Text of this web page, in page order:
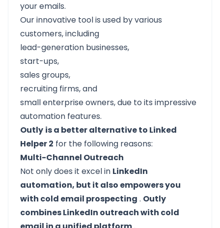
your emails.
Our innovative tool is used by various
customers, including
lead-generation businesses,
start-ups,
sales groups,
recruiting firms, and
small enterprise owners, due to its impressive
automation features.
Outly is a better alternative to Linked
Helper 2 for the following reasons:
Multi-Channel Outreach
Not only does it excel in LinkedIn
automation, but it also empowers you
with cold email prospecting . Outly
combines LinkedIn outreach with cold